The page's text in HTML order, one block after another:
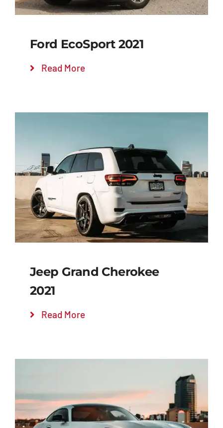
Add to cart Details
Ford EcoSport 2021
Read More
Add to cart Details
Jeep Grand Cherokee
2021
Read More